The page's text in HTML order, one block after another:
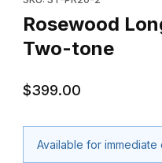
Rosewood
Two-tone
$399.00
Available for